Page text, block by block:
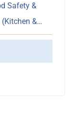
Safety &
&…